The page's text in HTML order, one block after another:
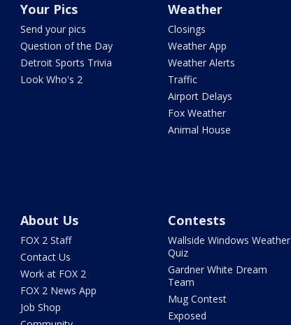
Your Pics
Send your pics
Question of the Day
Detroit Sports Trivia
Look Who's 2
Weather
Closings
Weather App
Weather Alerts
Traffic
Airport Delays
Fox Weather
Animal House
About Us
FOX 2 Staff
Contact Us
Work at FOX 2
FOX 2 News App
Job Shop
Contests
Wallside Windows Weather
Quiz
Gardner White Dream
Team
Mug Contest
Exposed